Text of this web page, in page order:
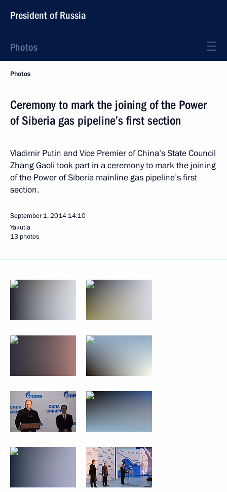
President of Russia
Photos
Photos
Ceremony to mark the joining of the Power
of Siberia gas pipeline’s first section
Vladimir Putin and Vice Premier of China’s State Council
Zhang Gaoli took part in a ceremony to mark the joining
of the Power of Siberia mainline gas pipeline’s first
section.
September 1, 2014 14:10
Yakutia
13 photos